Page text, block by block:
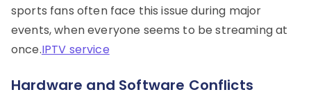
sports fans often face this issue during major
events, when everyone seems to be streaming at
once.IPTV service
Hardware and Software Conflicts